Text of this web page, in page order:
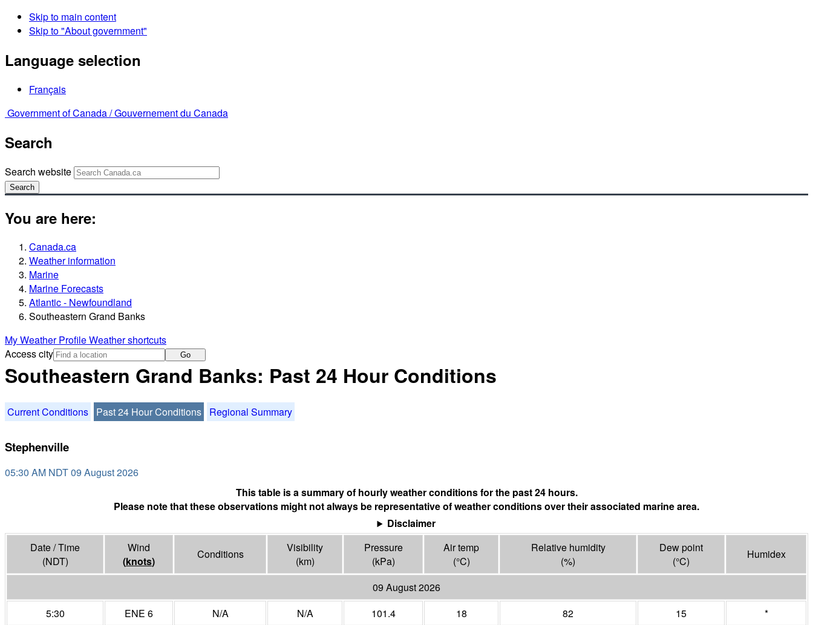
Skip to main content
Skip to "About government"
Language selection
Français
Government of Canada /Gouvernement du Canada
Search
Search website
Search
You are here:
Canada.ca
Weather information
Marine
Marine Forecasts
Atlantic - Newfoundland
Southeastern Grand Banks
My Weather ProfileWeather shortcuts
Access city
Go
Southeastern Grand Banks: Past 24 Hour Conditions
Current Conditions Past 24 Hour Conditions Regional Summary
Stephenville
05:30 AM NDT 09 August 2026
This table is a summary of hourly weather conditions for the past 24 hours.
Please note that these observations might not always be representative of weather conditions over their associated marine area.
Disclaimer
Date / Time
(NDT)
Wind
(knots)
Conditions
Visibility
(km)
Pressure
(kPa)
Air temp
(°C)
Relative humidity
(%)
Dew point
(°C)
Humidex
09 August 2026
5:30
ENE 6 N/A N/A 101.4 18 82 15
*